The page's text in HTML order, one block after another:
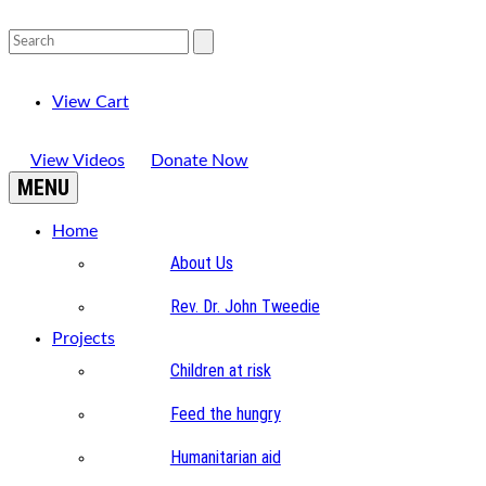
View Cart
View Videos Donate Now
MENU
Home
About Us
Rev. Dr. John Tweedie
Projects
Children at risk
Feed the hungry
Humanitarian aid